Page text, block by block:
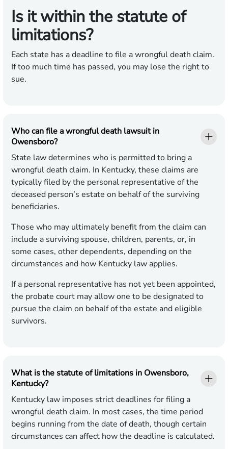
Is it within the statute of
limitations?
Each state has a deadline to file a wrongful death claim.
If too much time has passed, you may lose the right to
sue.
Who can file a wrongful death lawsuit in
Owensboro?
State law determines who is permitted to bring a
wrongful death claim. In Kentucky, these claims are
typically filed by the personal representative of the
deceased person’s estate on behalf of the surviving
beneficiaries.
Those who may ultimately benefit from the claim can
include a surviving spouse, children, parents, or, in
some cases, other dependents, depending on the
circumstances and how Kentucky law applies.
If a personal representative has not yet been appointed,
the probate court may allow one to be designated to
pursue the claim on behalf of the estate and eligible
survivors.
What is the statute of limitations in Owensboro,
Kentucky?
Kentucky law imposes strict deadlines for filing a
wrongful death claim. In most cases, the time period
begins running from the date of death, though certain
circumstances can affect how the deadline is calculated.